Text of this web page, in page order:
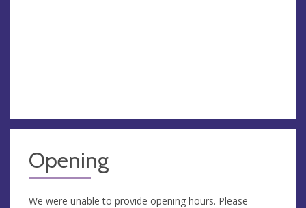
Opening
We were unable to provide opening hours. Please